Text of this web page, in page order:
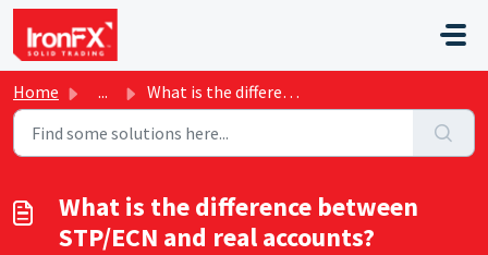
Skip to main content
Home ... What is the difference between STP/ECN and real accounts?
What is the difference between
STP/ECN and real accounts?